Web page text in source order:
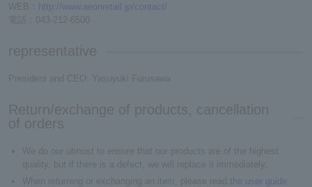
WEB：
http://www.aeonretail.jp/contact/
電話：043-212-6500
representative
President and CEO: Yasuyuki Furusawa
Return/exchange of products, cancellation
of orders
We do our utmost to ensure that our products are of the highest
quality, but if there is a defect, we will replace it immediately.
When returning or exchanging an item, please read the user guide